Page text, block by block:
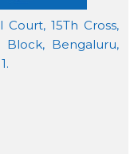
Court, 15Th Cross,
Block, Bengaluru,